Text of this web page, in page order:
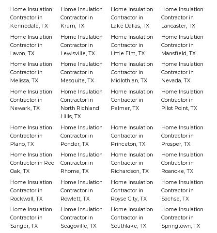
HVAC?
Home Insulation
Contractor in
Kennedale, TX
Home Insulation
Contractor in
Krum, TX
Home Insulation
Contractor in
Lake Dallas, TX
Home Insulation
Contractor in
Lancaster, TX
Home Insulation
Contractor in
Lavon, TX
Home Insulation
Contractor in
Lewisville, TX
Home Insulation
Contractor in
Little Elm, TX
Home Insulation
Contractor in
Mansfield, TX
Home Insulation
Contractor in
Melissa, TX
Home Insulation
Contractor in
Mesquite, TX
Home Insulation
Contractor in
Midlothian, TX
Home Insulation
Contractor in
Nevada, TX
Home Insulation
Contractor in
Newark, TX
Home Insulation
Contractor in
North Richland
Hills, TX
Home Insulation
Contractor in
Palmer, TX
Home Insulation
Contractor in
Pilot Point, TX
Home Insulation
Contractor in
Plano, TX
Home Insulation
Contractor in
Ponder, TX
Home Insulation
Contractor in
Princeton, TX
Home Insulation
Contractor in
Prosper, TX
Home Insulation
Contractor in Red
Oak, TX
Home Insulation
Contractor in
Rhome, TX
Home Insulation
Contractor in
Richardson, TX
Home Insulation
Contractor in
Roanoke, TX
Home Insulation
Contractor in
Rockwall, TX
Home Insulation
Contractor in
Rowlett, TX
Home Insulation
Contractor in
Royse City, TX
Home Insulation
Contractor in
Sachse, TX
Home Insulation
Contractor in
Sanger, TX
Home Insulation
Contractor in
Seagoville, TX
Home Insulation
Contractor in
Southlake, TX
Home Insulation
Contractor in
Springtown, TX